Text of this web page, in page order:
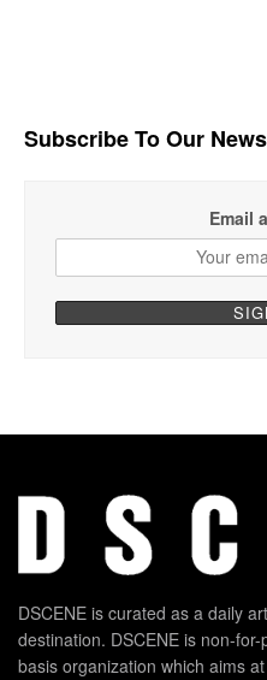
Subscribe To Our
Email
DSCENE is curated as a daily
destination. DSCENE is non-
basis organization which aims